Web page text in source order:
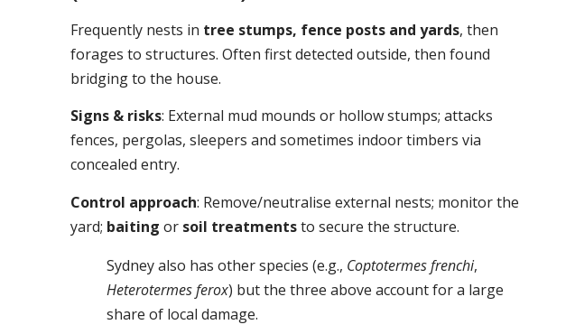
Frequently nests in tree stumps, fence posts and yards, then
forages to structures. Often first detected outside, then found
bridging to the house.
Signs & risks: External mud mounds or hollow stumps; attacks
fences, pergolas, sleepers and sometimes indoor timbers via
concealed entry.
Control approach: Remove/neutralise external nests; monitor the
yard; baiting or soil treatmentsto secure the structure.
Sydney also has other species (e.g., Coptotermes frenchi,
Heterotermes ferox) but the three above account for a large
share of local damage.